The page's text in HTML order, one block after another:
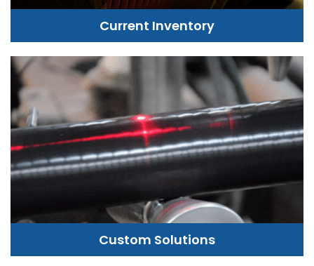
Current Inventory
Custom Solutions